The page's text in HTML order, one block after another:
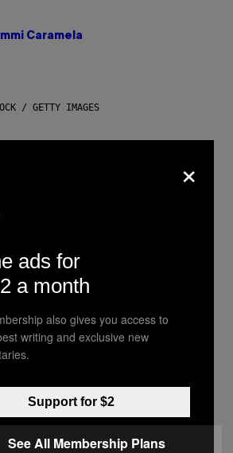
Caramela
/ GETTY IMAGES
Reveals We Still Pick
the Same Way
Prada
/ GETTY IMAGES
Ditching Expensive
and a
Has Thoughts
×
ads for
a month
also gives you access to
writing and exclusive new
Support for $2
See All Membership Plans